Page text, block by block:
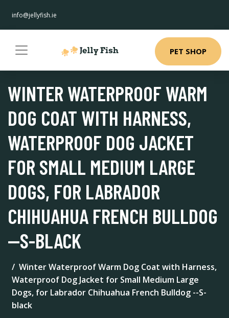
info@jellyfish.ie
PET SHOP
WINTER WATERPROOF WARM
DOG COAT WITH HARNESS,
WATERPROOF DOG JACKET
FOR SMALL MEDIUM LARGE
DOGS, FOR LABRADOR
CHIHUAHUA FRENCH BULLDOG
--S-BLACK
Winter Waterproof Warm Dog Coat with Harness,
Waterproof Dog Jacket for Small Medium Large
Dogs, for Labrador Chihuahua French Bulldog --S-
black